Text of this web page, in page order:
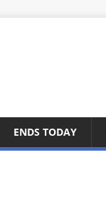
ENDS TODAY